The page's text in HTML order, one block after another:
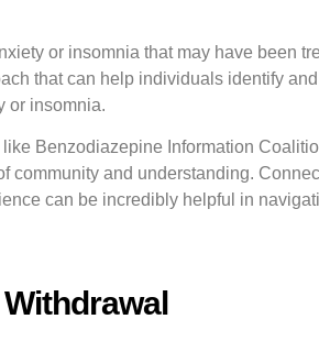
or insomnia that may have been
that can help individuals identify
or insomnia.
Benzodiazepine Information
community and understanding.
can be incredibly helpful in